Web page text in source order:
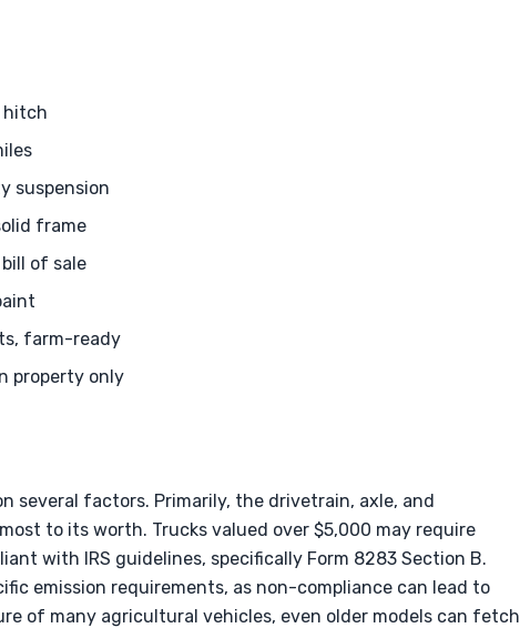
hitch
suspension
frame
of sale
farm-ready
property only
several factors. Primarily, the drivetrain, axle, and
to its worth. Trucks valued over $5,000 may require
with IRS guidelines, specifically Form 8283 Section B.
emission requirements, as non-compliance can lead to
of many agricultural vehicles, even older models can fetch